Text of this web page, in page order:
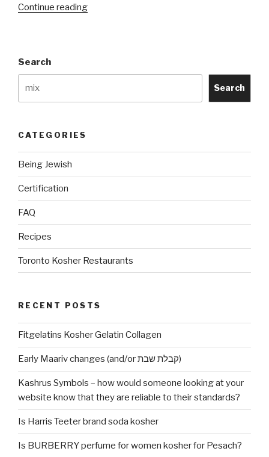
Continue reading“Do
Search
Search
CATEGORIES
Being Jewish
Certification
FAQ
Recipes
Toronto Kosher Restaurants
RECENT POSTS
Fitgelatins Kosher Gelatin Collagen
Early Maariv changes (and/or קבלת שבת)
Kashrus Symbols – how would someone looking at your
website know that they are reliable to their standards?
Is Harris Teeter brand soda kosher
Is BURBERRY perfume for women kosher for Pesach?